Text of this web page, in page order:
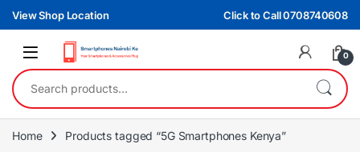
Skip to navigation
Skip to content
View Shop Location Click to Call 0708740608
0
Search for:
Home Products tagged “5G Smartphones Kenya”